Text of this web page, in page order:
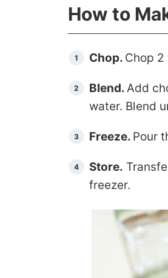
How to
Chop. Chop
Blend.Add
water. Blend
Freeze. Pour
Store.
freezer.